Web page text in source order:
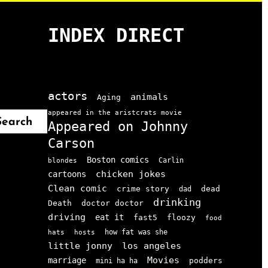
INDEX DIRECT
actors Aging animals
appeared in the aristcrats movie
Appeared on Johnny
Carson
blondes Boston comics Carlin
cartoons
chicken jokes
Clean comic
crime story dad
dead
Death
doctor doctor drinking
driving eat it fast5 floozy
food
hats
hosts how fat was she
little jonny los angeles
marriage mini ha ha Movies podders